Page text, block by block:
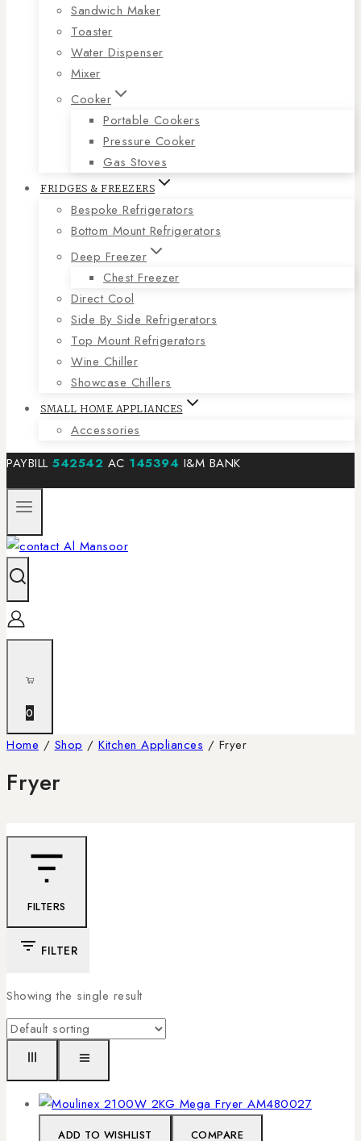
Sandwich Maker
Toaster
Water Dispenser
Mixer
Cooker
Portable Cookers
Pressure Cooker
Gas Stoves
FRIDGES & FREEZERS
Bespoke Refrigerators
Bottom Mount Refrigerators
Deep Freezer
Chest Freezer
Direct Cool
Side By Side Refrigerators
Top Mount Refrigerators
Wine Chiller
Showcase Chillers
SMALL HOME APPLIANCES
Accessories
PAYBILL 542542 AC 145394 I&M BANK
0
Home / Shop / Kitchen Appliances / Fryer
Fryer
FILTERS
FILTER
Showing the single result
ADD TO WISHLIST COMPARE